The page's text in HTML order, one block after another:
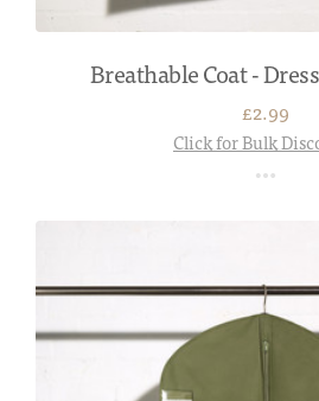
Breathable Coat -
£2.99
Click for Bulk